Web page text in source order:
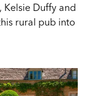
Duffy and
rural pub into